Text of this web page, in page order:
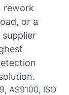
rework
or a
AS9100, ISO